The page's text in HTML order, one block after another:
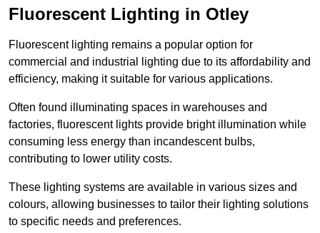
Fluorescent Lighting in Otley
Fluorescent lighting remains a popular option for
commercial and industrial lighting due to its affordability and
efficiency, making it suitable for various applications.
Often found illuminating spaces in warehouses and
factories, fluorescent lights provide bright illumination while
consuming less energy than incandescent bulbs,
contributing to lower utility costs.
These lighting systems are available in various sizes and
colours, allowing businesses to tailor their lighting solutions
to specific needs and preferences.